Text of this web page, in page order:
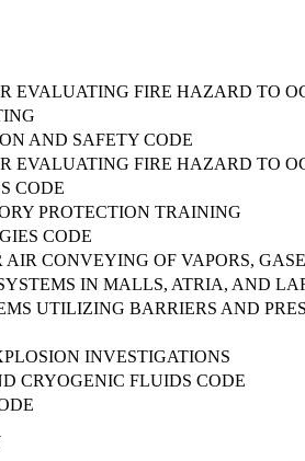
EVALUATING FIRE HAZARD TO
AND SAFETY CODE
EVALUATING FIRE HAZARD TO
CODE
PROTECTION TRAINING
CODE
CONVEYING OF VAPORS,
IN MALLS, ATRIA, AND
UTILIZING BARRIERS AND
INVESTIGATIONS
CRYOGENIC FLUIDS CODE